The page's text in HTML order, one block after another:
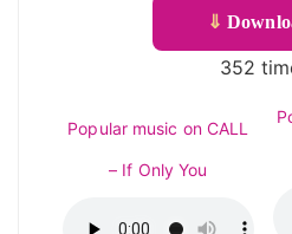
⇓
352
Popular music on CALL
– If Only You